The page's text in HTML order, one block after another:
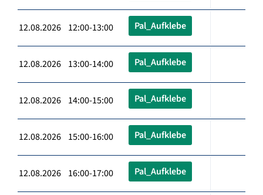
12.08.2026 12:00-13:00 Pal_Aufklebe
12.08.2026 13:00-14:00 Pal_Aufklebe
12.08.2026 14:00-15:00 Pal_Aufklebe
12.08.2026 15:00-16:00 Pal_Aufklebe
12.08.2026 16:00-17:00 Pal_Aufklebe